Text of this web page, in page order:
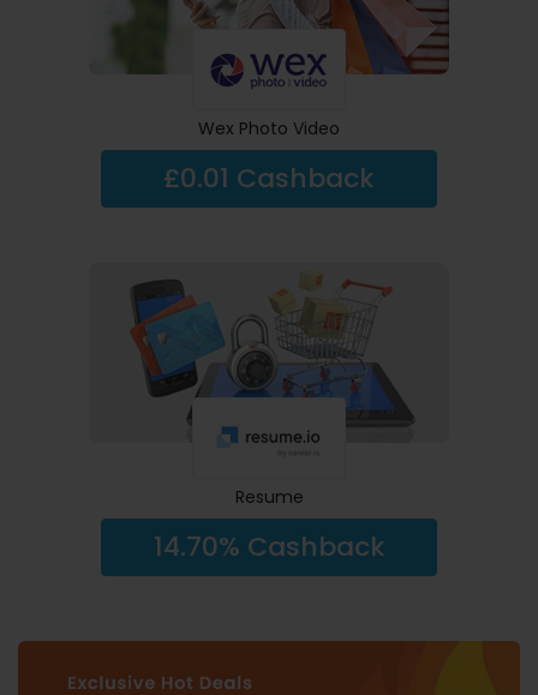
Wex Photo Video
£0.01 Cashback
Resume
14.70% Cashback